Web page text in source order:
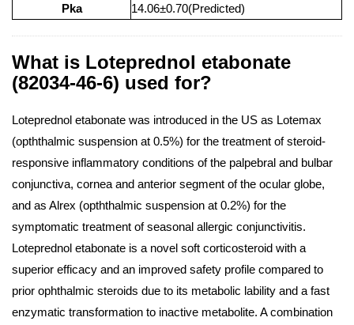
Pka 14.06±0.70(Predicted)
What is Loteprednol etabonate
(82034-46-6) used for?
Loteprednol etabonate was introduced in the US as Lotemax
(opththalmic suspension at 0.5%) for the treatment of steroid-
responsive inflammatory conditions of the palpebral and bulbar
conjunctiva, cornea and anterior segment of the ocular globe,
and as Alrex (opththalmic suspension at 0.2%) for the
symptomatic treatment of seasonal allergic conjunctivitis.
Loteprednol etabonate is a novel soft corticosteroid with a
superior efficacy and an improved safety profile compared to
prior ophthalmic steroids due to its metabolic lability and a fast
enzymatic transformation to inactive metabolite. A combination